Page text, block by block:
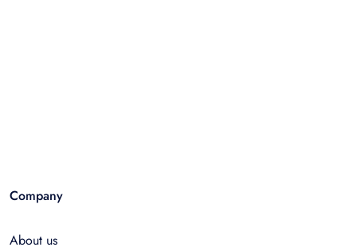
Company
About us